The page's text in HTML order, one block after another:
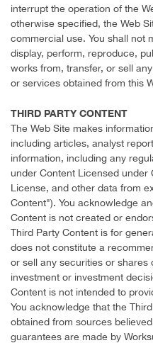
interrupt the operation of the
otherwise specified, the Web
commercial use. You shall not
display, perform, reproduce,
works from, transfer, or sell
or services obtained from this
THIRD PARTY CONTENT
The Web Site makes
including articles, analyst
information, including any
under Content Licensed under
License, and other data from
Content"). You acknowledge
Content is not created or
Third Party Content is for
does not constitute a
or sell any securities or shares
investment or investment
Content is not intended to
You acknowledge that the
obtained from sources
guarantees are made by